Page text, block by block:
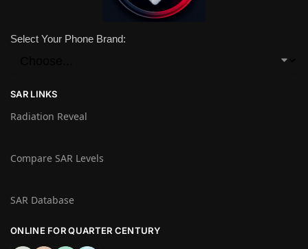
Select Your Phone Brand:
SAR LINKS
Radiation Reveal
Compare SAR Levels
SAR Database
ONLINE FOR QUARTER CENTURY